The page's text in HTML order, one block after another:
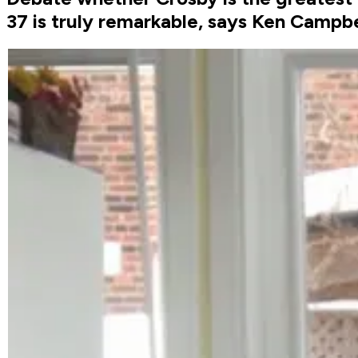
37 is truly remarkable, says Ken